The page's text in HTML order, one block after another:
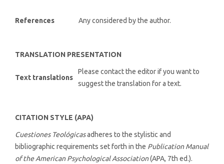
References Any considered by the author.
TRANSLATION PRESENTATION
Text translations
Please contact the editor if you want to
suggest the translation for a text.
CITATION STYLE (APA)
Cuestiones Teológicasadheres to the stylistic and
bibliographic requirements set forth in the Publication Manual
of the American Psychological Association(APA, 7th ed.).